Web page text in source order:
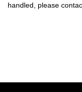
handled, please